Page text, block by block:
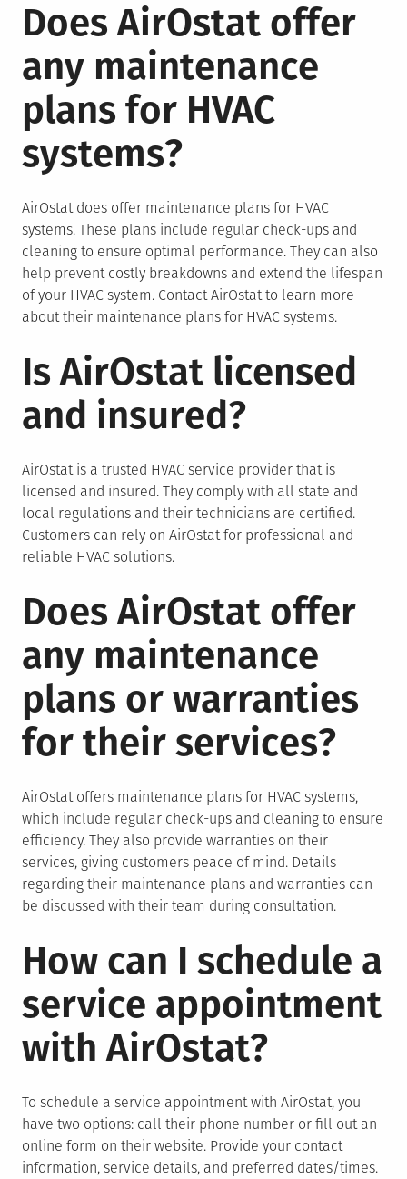
Does AirOstat offer
any maintenance
plans for HVAC
systems?
AirOstat does offer maintenance plans for HVAC
systems. These plans include regular check-ups and
cleaning to ensure optimal performance. They can also
help prevent costly breakdowns and extend the lifespan
of your HVAC system. Contact AirOstat to learn more
about their maintenance plans for HVAC systems.
Is AirOstat licensed
and insured?
AirOstat is a trusted HVAC service provider that is
licensed and insured. They comply with all state and
local regulations and their technicians are certified.
Customers can rely on AirOstat for professional and
reliable HVAC solutions.
Does AirOstat offer
any maintenance
plans or warranties
for their services?
AirOstat offers maintenance plans for HVAC systems,
which include regular check-ups and cleaning to ensure
efficiency. They also provide warranties on their
services, giving customers peace of mind. Details
regarding their maintenance plans and warranties can
be discussed with their team during consultation.
How can I schedule a
service appointment
with AirOstat?
To schedule a service appointment with AirOstat, you
have two options: call their phone number or fill out an
online form on their website. Provide your contact
information, service details, and preferred dates/times.